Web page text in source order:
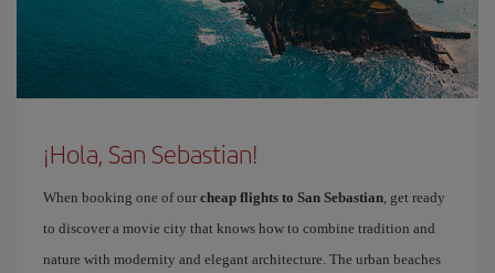
¡Hola, San Sebastian!
When booking one of our cheap flights to San Sebastian , get ready
to discover a movie city that knows how to combine tradition and
nature with modernity and elegant architecture. The urban beaches